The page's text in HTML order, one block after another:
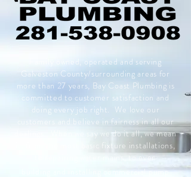
Family owned, operated and serving
Galveston County/surrounding areas for
more than 27 years, Bay Coast Plumbing is
committed to customer satisfaction and
doing every job right. We love our
customers and believe in fairness in all our
dealings. When we say we do it all, we mean
it, from the most basic fixture installations,
repairing water mains, to even
and installing commercial pump